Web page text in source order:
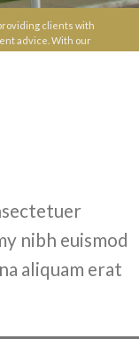
clients with
advice. With our
nibh euismod
aliquam erat